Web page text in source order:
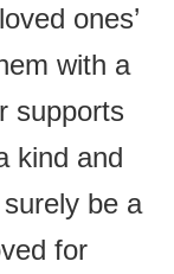
ones’
with a
supports
kind and
be a
for